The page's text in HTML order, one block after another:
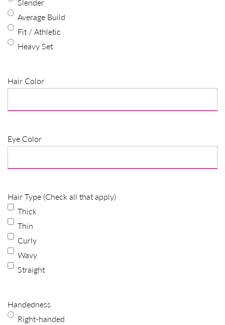
Average Build
Fit / Athletic
Heavy Set
Hair Color
Eye Color
Hair Type (Check all that apply)
Thick
Thin
Curly
Wavy
Straight
Handedness
Right-handed